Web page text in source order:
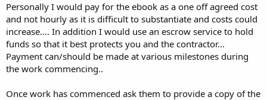
Personally I would pay for the ebook as a one off agreed cost
and not hourly as it is difficult to substantiate and costs could
increase.... In addition I would use an escrow service to hold
funds so that it best protects you and the contractor...
Payment can/should be made at various milestones during
the work commencing..
Once work has commenced ask them to provide a copy of the